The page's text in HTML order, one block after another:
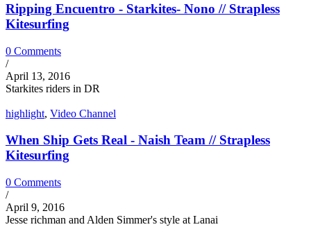
Ripping Encuentro - Starkites- Nono // Strapless
Kitesurfing
0 Comments
/
April 13, 2016
Starkites riders in DR
highlight, Video Channel
When Ship Gets Real - Naish Team // Strapless
Kitesurfing
0 Comments
/
April 9, 2016
Jesse richman and Alden Simmer's style at Lanai